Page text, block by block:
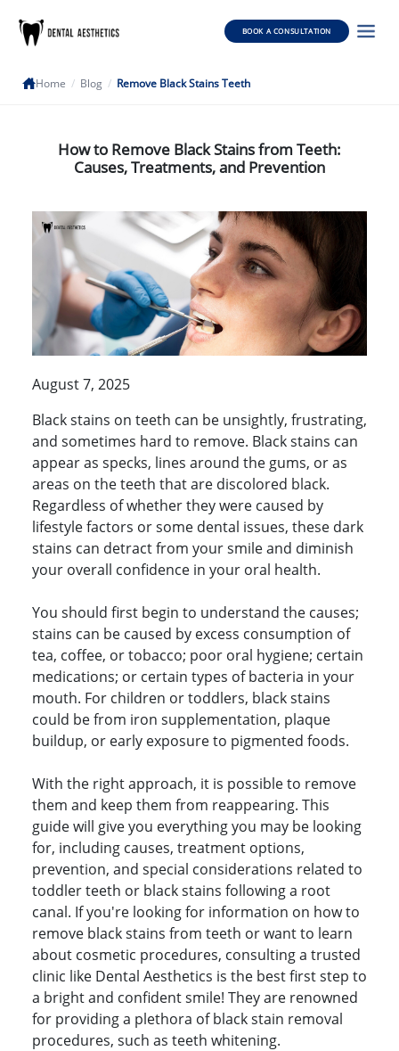
BOOK A CONSULTATION
Home / Blog / Remove Black Stains Teeth
How to Remove Black Stains from Teeth:
Causes, Treatments, and Prevention
August 7, 2025
Black stains on teeth can be unsightly, frustrating,
and sometimes hard to remove. Black stains can
appear as specks, lines around the gums, or as
areas on the teeth that are discolored black.
Regardless of whether they were caused by
lifestyle factors or some dental issues, these dark
stains can detract from your smile and diminish
your overall confidence in your oral health.
You should first begin to understand the causes;
stains can be caused by excess consumption of
tea, coffee, or tobacco; poor oral hygiene; certain
medications; or certain types of bacteria in your
mouth. For children or toddlers, black stains
could be from iron supplementation, plaque
buildup, or early exposure to pigmented foods.
With the right approach, it is possible to remove
them and keep them from reappearing. This
guide will give you everything you may be looking
for, including causes, treatment options,
prevention, and special considerations related to
toddler teeth or black stains following a root
canal. If you're looking for information on how to
remove black stains from teeth or want to learn
about cosmetic procedures, consulting a trusted
clinic like Dental Aesthetics is the best first step to
a bright and confident smile! They are renowned
for providing a plethora of black stain removal
procedures, such as teeth whitening.